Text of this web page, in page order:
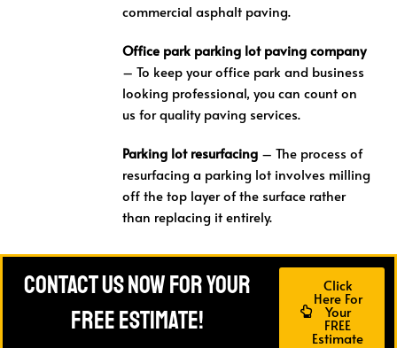
commercial asphalt paving.
Office park parking lot paving company
– To keep your office park and business
looking professional, you can count on
us for quality paving services.
Parking lot resurfacing – The process of
resurfacing a parking lot involves milling
off the top layer of the surface rather
than replacing it entirely.
Contact Us Now For Your
FREE Estimate!
Click
Here For
Your
FREE
Estimate